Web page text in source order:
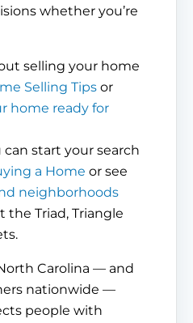
whether you’re
selling your home
Selling Tips or
home ready for
start your search
a Home or see
neighborhoods
Triad, Triangle
Carolina — and
nationwide —
people with